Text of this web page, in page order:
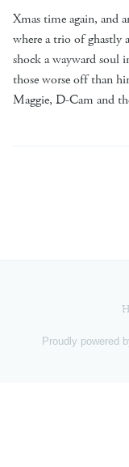
Xmas time again, and
where a trio of ghastly
shock a wayward soul
those worse off than
Maggie, D-Cam and
Proudly powered